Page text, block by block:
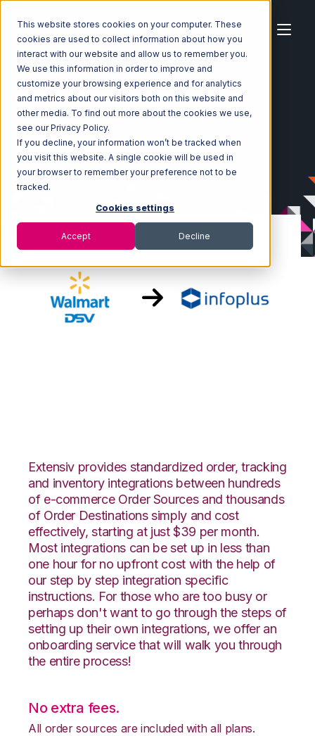
This website stores cookies on your computer. These
cookies are used to collect information about how you
interact with our website and allow us to remember you.
We use this information in order to improve and
customize your browsing experience and for analytics
and metrics about our visitors both on this website and
other media. To find out more about the cookies we use,
see our Privacy Policy.
If you decline, your information won’t be tracked when
you visit this website. A single cookie will be used in
your browser to remember your preference not to be
tracked.
Cookies settings
Accept Decline
Home Ecosystem Integrations
Walmart DSV
Walmart DSV with Infoplus Commerce Integration
Extensiv provides standardized order, tracking
and inventory integrations between hundreds
of e-commerce Order Sources and thousands
of Order Destinations simply and cost
effectively, starting at just $39 per month.
Most integrations can be set up in less than
one hour for no upfront cost with the help of
our step by step integration specific
instructions. For those who are too busy or
perhaps don't want to go through the steps of
setting up their own integrations, we offer an
onboarding service that will walk you through
the entire process!
No extra fees.
All order sources are included with all plans.